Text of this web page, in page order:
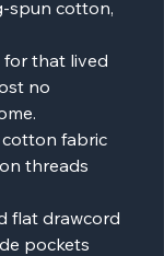
spun cotton,
that lived
no
fabric
threads
flat drawcord
pockets